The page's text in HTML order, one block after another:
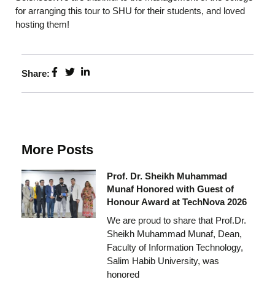
for arranging this tour to SHU for their students, and loved
hosting them!
Share:
More Posts
Prof. Dr. Sheikh Muhammad
Munaf Honored with Guest of
Honour Award at TechNova 2026
We are proud to share that Prof.Dr.
Sheikh Muhammad Munaf, Dean,
Faculty of Information Technology,
Salim Habib University, was
honored